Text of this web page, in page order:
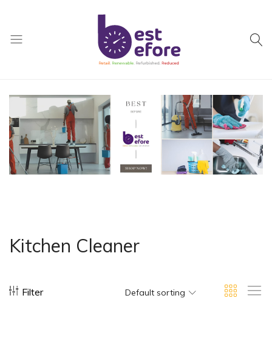
General
Trading
|
Abu
Dhabi
|
Kitchen Cleaner
Filter Default sorting